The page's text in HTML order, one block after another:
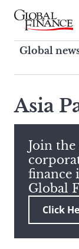
Skip
contentGlobal
Global news
corporate
Global
search
this
site,
enter
a
search
term
Asia
Join
finance
Global
Click